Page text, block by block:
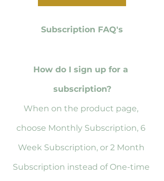
Subscription FAQ's
How do I sign up for a
subscription?
When on the product page,
choose Monthly Subscription, 6
Week Subscription, or 2 Month
Subscription instead of One-time